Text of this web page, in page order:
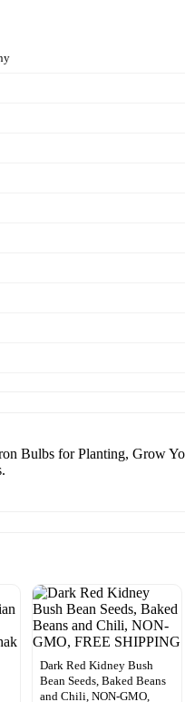
Bulbs for Planting, Grow
Dark Red Kidney Bush
Bean Seeds, Baked Beans
and Chili, NON-GMO,